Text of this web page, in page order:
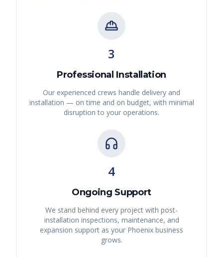
3
Professional Installation
Our experienced crews handle delivery and
installation — on time and on budget, with minimal
disruption to your operations.
4
Ongoing Support
We stand behind every project with post-
installation inspections, maintenance, and
expansion support as your Phoenix business
grows.